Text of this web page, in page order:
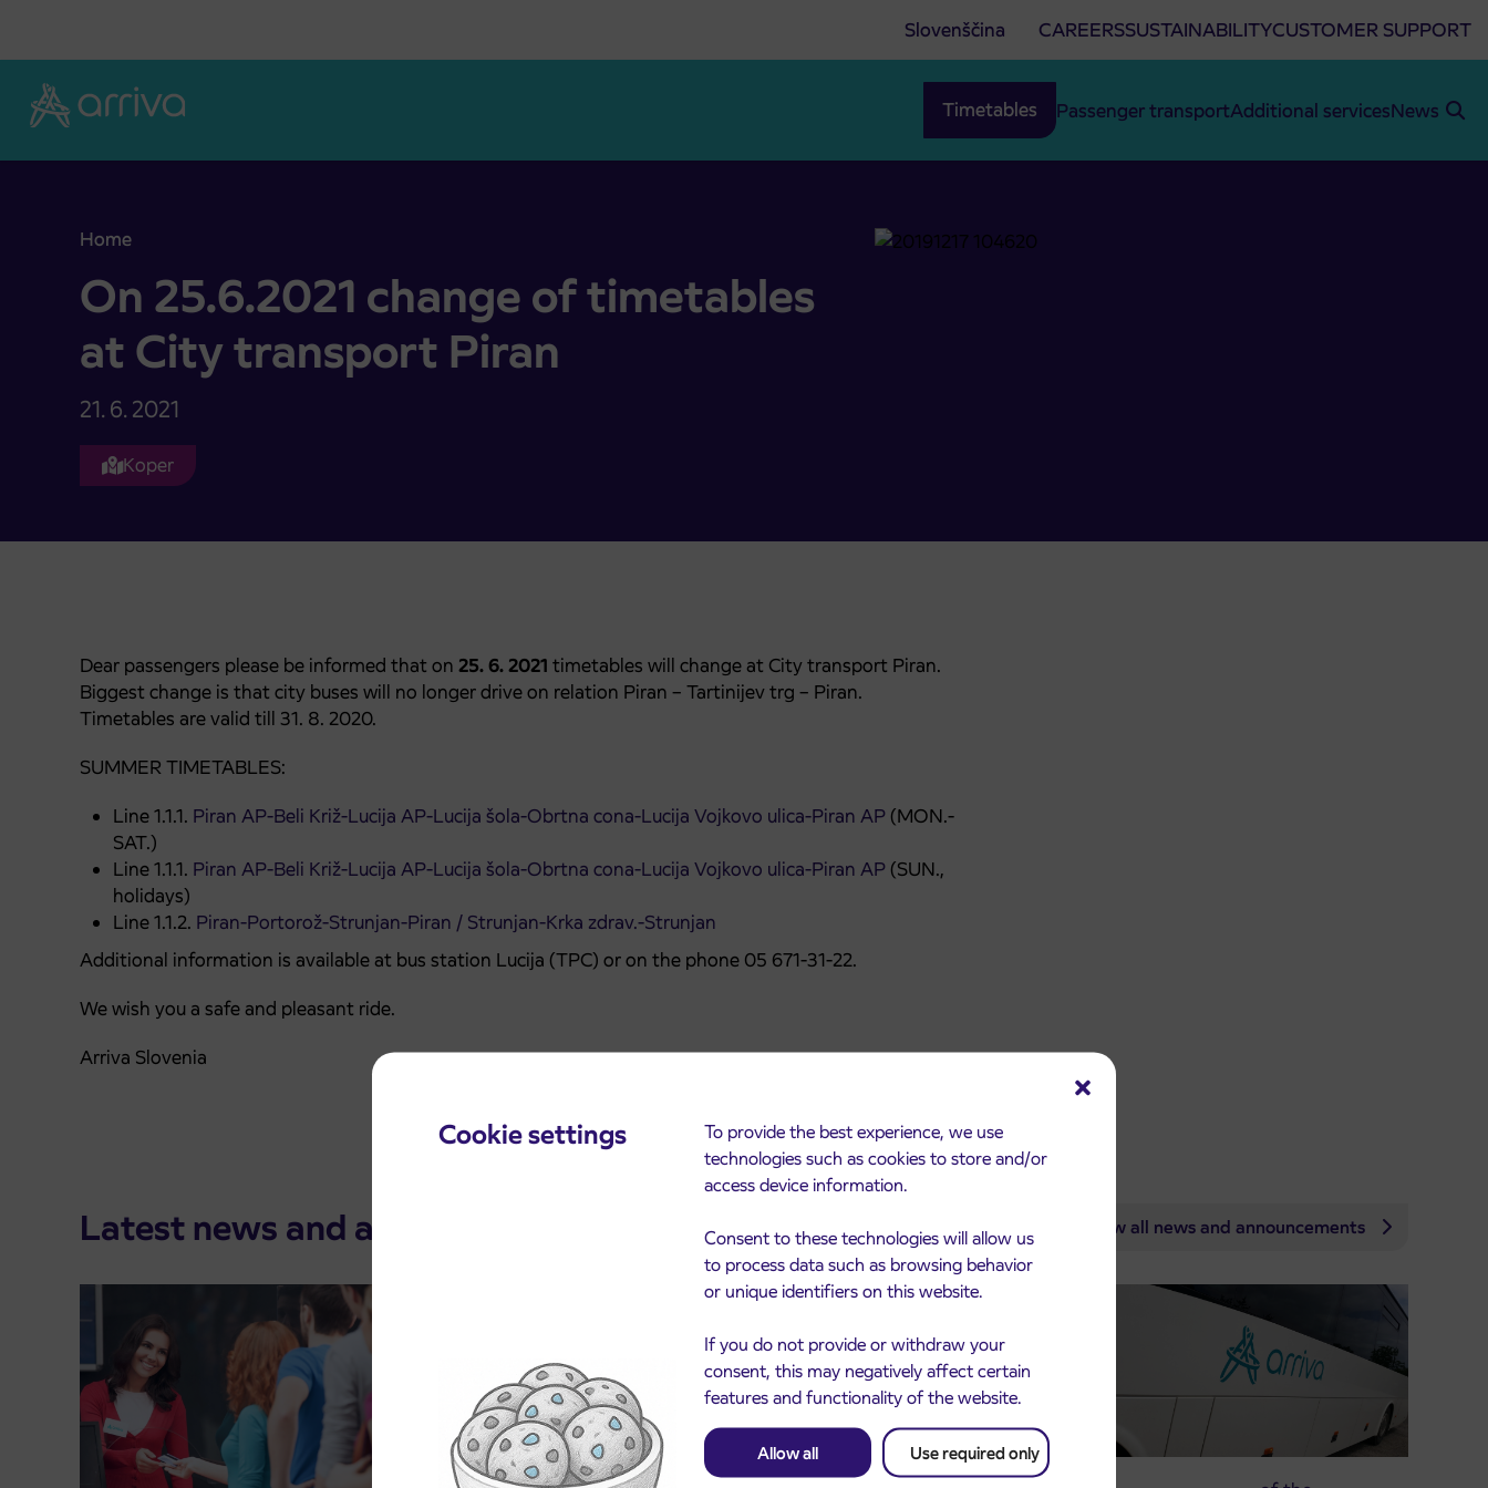
Cookie settings
To provide the best experience, we use
technologies such as cookies to store and/or
access device information.
Consent to these technologies will allow us
to process data such as browsing behavior
or unique identifiers on this website.
If you do not provide or withdraw your
consent, this may negatively affect certain
features and functionality of the website.
Allow all Use required only
Slovenščina CAREERSSUSTAINABILITYCUSTOMER SUPPORT
Timetables Passenger transportAdditional servicesNews
Home
On 25.6.2021 change of timetables at City transport Piran
On 25.6.2021 change of timetables
at City transport Piran
21. 6. 2021
Koper
Dear passengers please be informed that on 25. 6. 2021 timetables will change at City transport Piran.
Biggest change is that city buses will no longer drive on relation Piran – Tartinijev trg – Piran.
Timetables are valid till 31. 8. 2020.
SUMMER TIMETABLES:
Line 1.1.1. Piran AP-Beli Križ-Lucija AP-Lucija šola-Obrtna cona-Lucija Vojkovo ulica-Piran AP (MON.-
SAT.)
Line 1.1.1. Piran AP-Beli Križ-Lucija AP-Lucija šola-Obrtna cona-Lucija Vojkovo ulica-Piran AP (SUN.,
holidays)
Line 1.1.2. Piran-Portorož-Strunjan-Piran / Strunjan-Krka zdrav.-Strunjan
Additional information is available at bus station Lucija (TPC) or on the phone 05 671-31-22.
We wish you a safe and pleasant ride.
Arriva Slovenia
Latest news and announcements View all news and announcements